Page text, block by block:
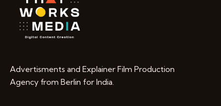
Advertisments and Explainer Film Production
Agency from Berlin for India.